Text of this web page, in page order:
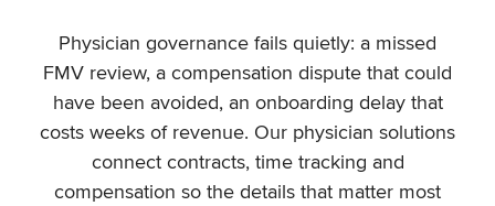
Physician governance fails quietly: a missed
FMV review, a compensation dispute that could
have been avoided, an onboarding delay that
costs weeks of revenue. Our physician solutions
connect contracts, time tracking and
compensation so the details that matter most